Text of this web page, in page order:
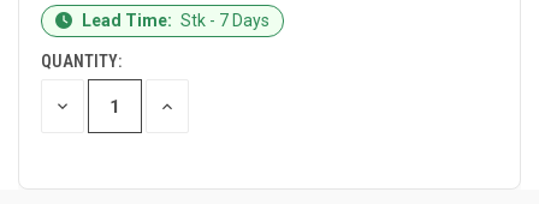
CURRENT
STOCK:
Lead Time: Stk - 7 Days
QUANTITY:
DECREASE INCREASE